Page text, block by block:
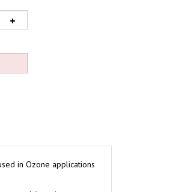
and Aquarium